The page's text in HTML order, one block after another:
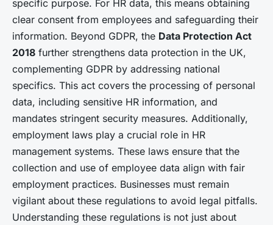
specific purpose. For HR data, this means obtaining
clear consent from employees and safeguarding their
information. Beyond GDPR, the Data Protection Act
2018 further strengthens data protection in the UK,
complementing GDPR by addressing national
specifics. This act covers the processing of personal
data, including sensitive HR information, and
mandates stringent security measures. Additionally,
employment laws play a crucial role in HR
management systems. These laws ensure that the
collection and use of employee data align with fair
employment practices. Businesses must remain
vigilant about these regulations to avoid legal pitfalls.
Understanding these regulations is not just about